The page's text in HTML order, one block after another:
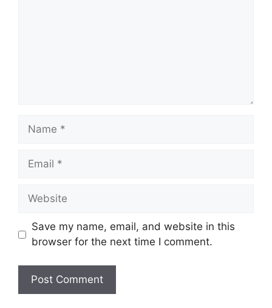
Name
Email
Website
Save my name, email, and website in this
browser for the next time I comment.